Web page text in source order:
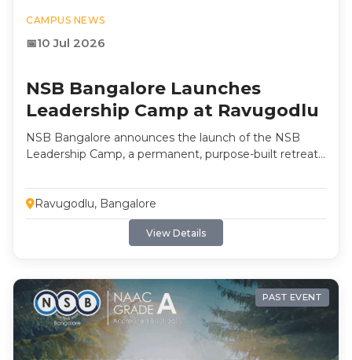
CAMPUS NEWS
10 Jul 2026
NSB Bangalore Launches
Leadership Camp at Ravugodlu
NSB Bangalore announces the launch of the NSB
Leadership Camp, a permanent, purpose-built retreat
self-discovery, reflection and experiential learning. The
camp will host its first student cohort in the coming
months.
Ravugodlu, Bangalore
View Details
PAST EVENT